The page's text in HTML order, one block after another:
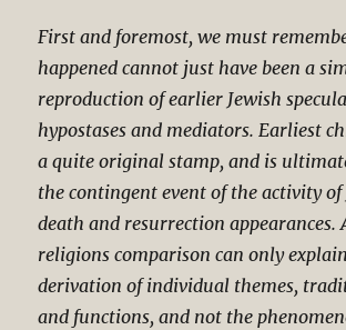
First and foremost, we must
happened cannot just have been a
reproduction of earlier Jewish
hypostases and mediators. Earliest
a quite original stamp, and is
the contingent event of the activity of
death and resurrection
religions comparison can only
derivation of individual themes,
and functions, and not the